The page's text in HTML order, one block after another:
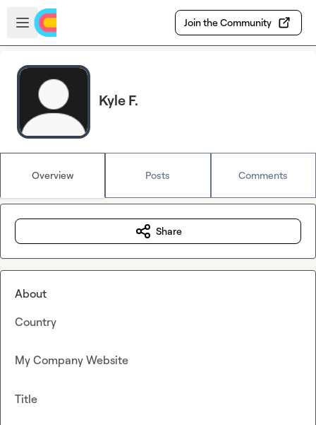
Skip to main content
Open sidebar
Join the Community
Kyle F.
Overview Posts Comments
Share
About
Country
My Company Website
Title